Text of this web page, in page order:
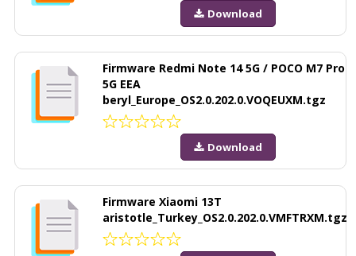
Download
Firmware Redmi Note 14 5G / POCO M7 Pro
5G EEA
beryl_Europe_OS2.0.202.0.VOQEUXM.tgz
Download
Firmware Xiaomi 13T
aristotle_Turkey_OS2.0.202.0.VMFTRXM.tgz